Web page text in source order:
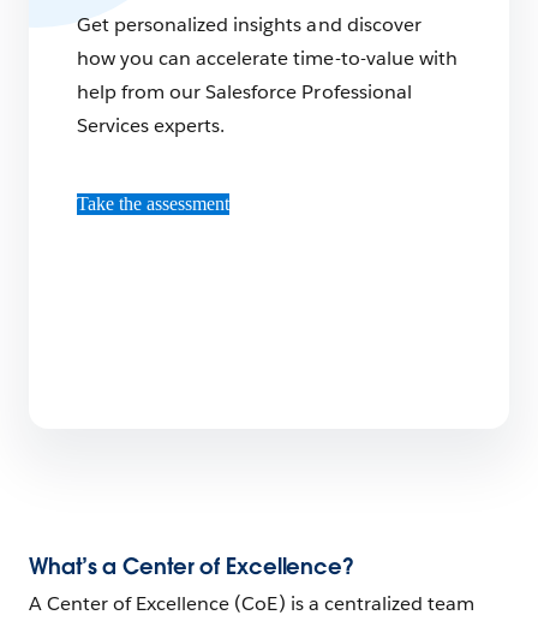
Get personalized insights and discover
how you can accelerate time-to-value with
help from our Salesforce Professional
Services experts.
Take the assessment
What’s a Center of Excellence?
A Center of Excellence (CoE) is a centralized team